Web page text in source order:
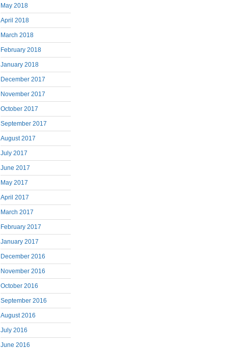
May 2018
April 2018
March 2018
February 2018
January 2018
December 2017
November 2017
October 2017
September 2017
August 2017
July 2017
June 2017
May 2017
April 2017
March 2017
February 2017
January 2017
December 2016
November 2016
October 2016
September 2016
August 2016
July 2016
June 2016